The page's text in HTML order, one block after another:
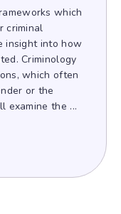
which
criminal
insight into how
Criminology
which often
or the
examine the ...